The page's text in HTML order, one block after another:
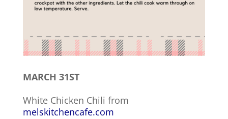
MARCH 31ST
White Chicken Chili from
melskitchencafe.com